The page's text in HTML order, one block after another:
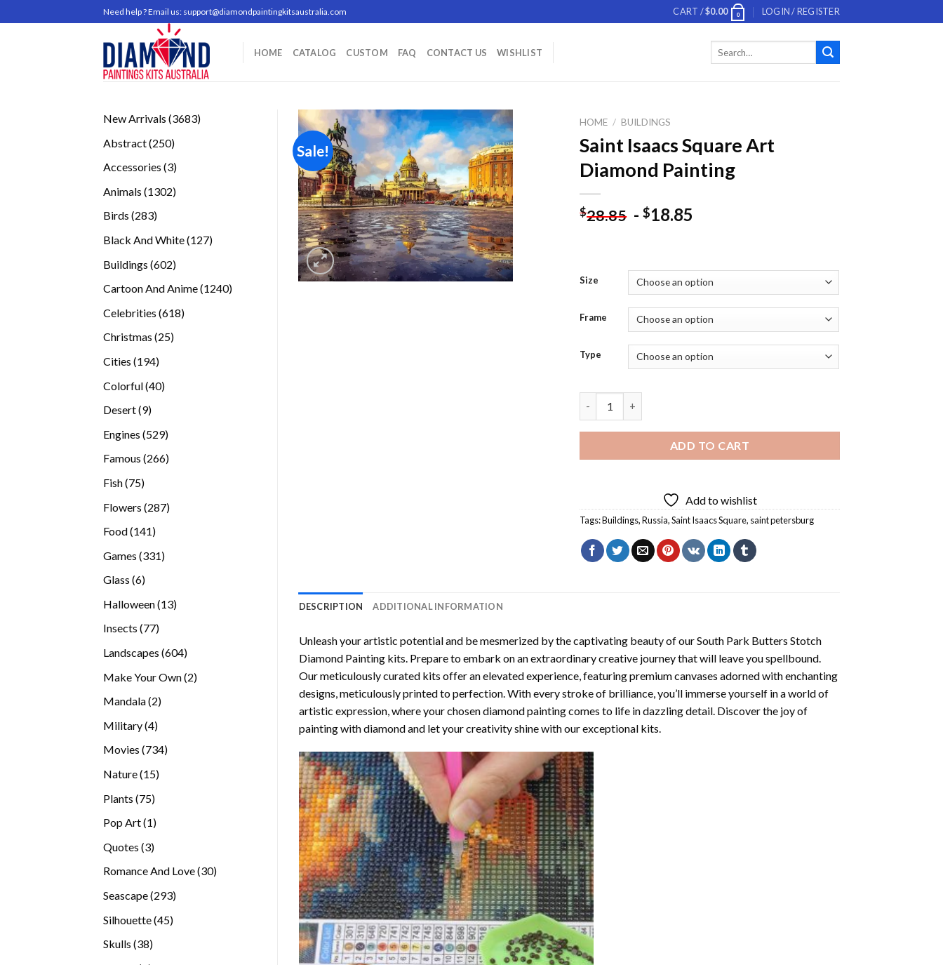
to
Need help ? Email us: support@diamondpaintingkitsaustralia.com CART /$0.00 0 LOGIN / REGISTER
HOME CATALOG CUSTOM FAQ CONTACT US WISHLIST
New Arrivals 36833683
Abstract 250250
Accessories 33
Animals 13021302
Birds 283283
Black And White 127127
Buildings 602602
Cartoon And Anime 12401240
Celebrities 618618
Christmas 2525
Cities 194194
Colorful 4040
Desert 99
Engines 529529
Famous 266266
Fish 7575
Flowers 287287
Food 141141
Games 331331
Glass 66
Halloween 1313
Insects 7777
Landscapes 604604
Make Your Own 22
Mandala 22
Military 44
products
Movies 734734
Nature 1515
Plants 7575
Pop Art 11
Quotes 33
Romance And Love 3030
Seascape 293293
Silhouette 4545
Skulls 3838
Sale!
Add to
wishlist
HOME / BUILDINGS
Saint Isaacs Square Art
Diamond Painting
$28.85 -$18.85
Size
Frame
Type
ADD TO CART
Add to wishlist
Tags:Buildings,Russia,Saint Isaacs Square, saint petersburg
DESCRIPTION ADDITIONAL INFORMATION
Unleash your artistic potential and be mesmerized by the captivating beauty of ourSouth Park Butters Stotch
Diamond Paintingkits. Prepare to embark on an extraordinary creative journey that will leave you spellbound.
Our meticulously curated kits offer an elevated experience, featuring premium canvases adorned with enchanting
designs, meticulously printed to perfection. With every stroke of brilliance, you’ll immerse yourself in a world of
artistic expression, where your chosendiamond paintingcomes to life in dazzling detail. Discover the joy of
painting with diamondand let your creativity shine with our exceptional kits.